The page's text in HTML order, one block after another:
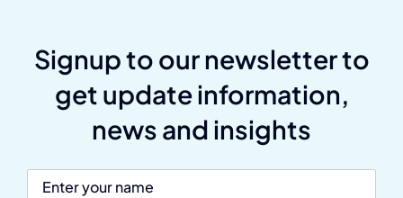
Signup to our newsletter to
get update information,
news and insights